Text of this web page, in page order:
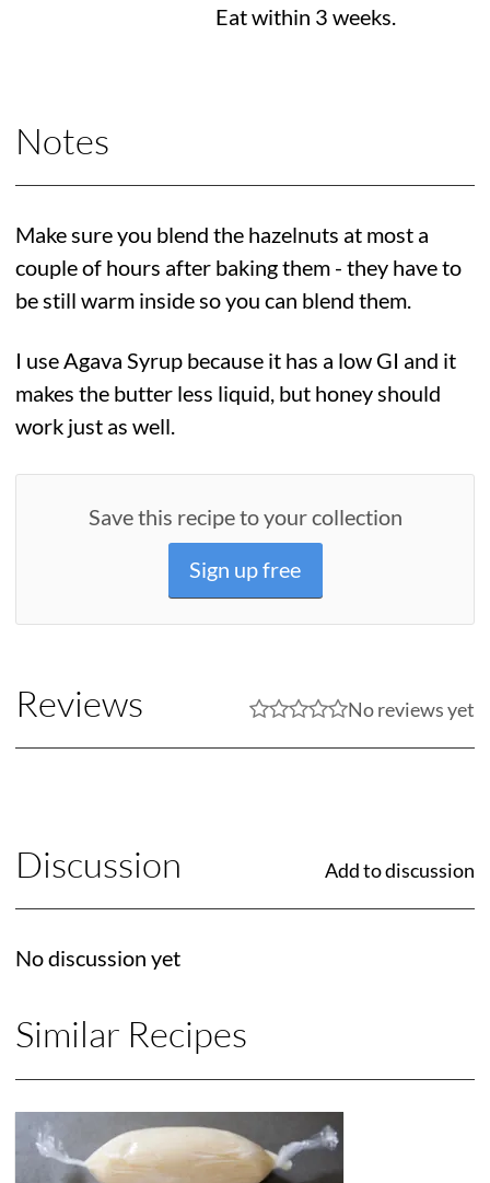
Eat within 3 weeks.
Notes
Make sure you blend the hazelnuts at most a
couple of hours after baking them - they have to
be still warm inside so you can blend them.
I use Agava Syrup because it has a low GI and it
makes the butter less liquid, but honey should
work just as well.
Save this recipe to your collection
Sign up free
Reviews No reviews yet
Discussion Add to discussion
No discussion yet
Similar Recipes